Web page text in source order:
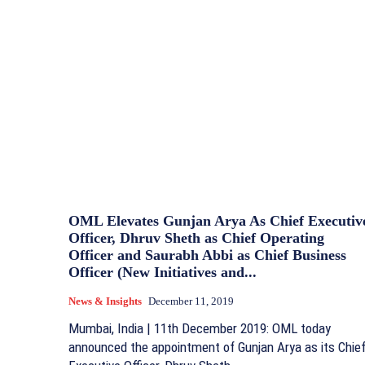
OML Elevates Gunjan Arya As Chief
Officer, Dhruv Sheth as Chief Operating
Officer and Saurabh Abbi as Chief Business
Officer (New Initiatives and...
News & Insights December 11, 2019
Mumbai, India | 11th December 2019: OML today
announced the appointment of Gunjan Arya as its Chief